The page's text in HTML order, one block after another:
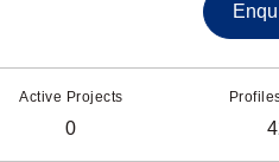
Active Projects
0